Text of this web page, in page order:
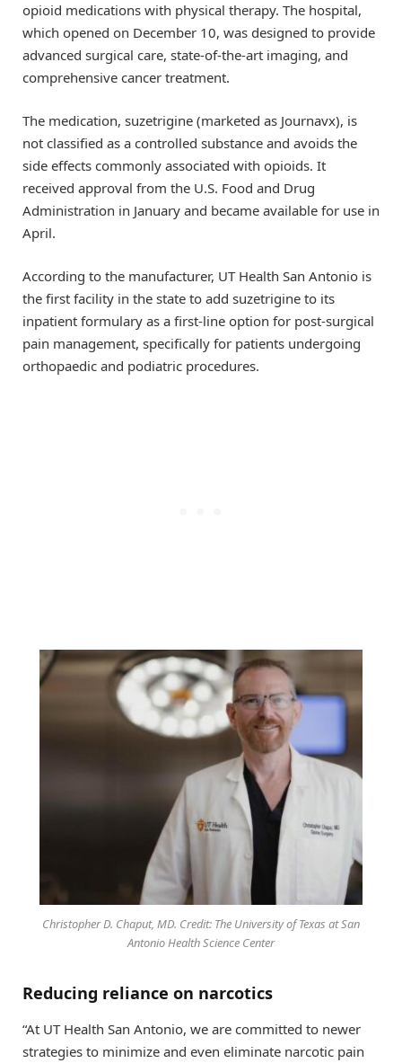
opioid medications with physical therapy. The hospital,
which opened on December 10, was designed to provide
advanced surgical care, state-of-the-art imaging, and
comprehensive cancer treatment.
The medication, suzetrigine (marketed as Journavx), is
not classified as a controlled substance and avoids the
side effects commonly associated with opioids. It
received approval from the U.S. Food and Drug
Administration in January and became available for use in
April.
According to the manufacturer, UT Health San Antonio is
the first facility in the state to add suzetrigine to its
inpatient formulary as a first-line option for post-surgical
pain management, specifically for patients undergoing
orthopaedic and podiatric procedures.
Christopher D. Chaput, MD. Credit: The University of Texas at San
Antonio Health Science Center
Reducing reliance on narcotics
“At UT Health San Antonio, we are committed to newer
strategies to minimize and even eliminate narcotic pain